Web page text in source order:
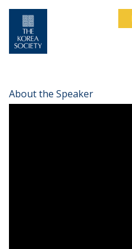
About the Speaker